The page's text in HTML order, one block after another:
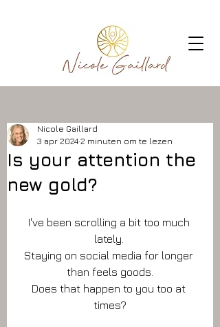
Is your attention the
new gold?
Nicole Gaillard
3 apr 2024 2 minuten om te lezen
I've been scrolling a bit too much
lately.
Staying on social media for longer
than feels goods.
Does that happen to you too at
times?